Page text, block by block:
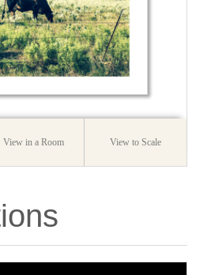
View in a Room View to Scale